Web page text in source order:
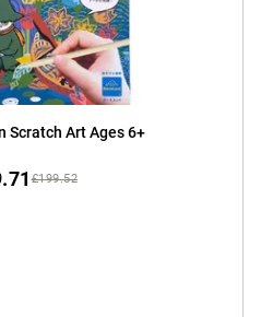
Scratch Art Ages 6+
£199.52